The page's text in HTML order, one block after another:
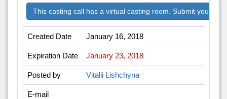
This casting call has a virtual casting room. Submit your
Created Date January 16, 2018
Expiration Date January 23, 2018
Posted by Vitalii Lishchyna
E-mail